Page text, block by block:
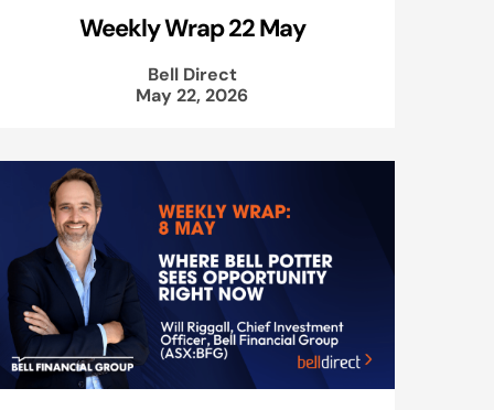
Weekly Wrap 22 May
Bell Direct
May 22, 2026